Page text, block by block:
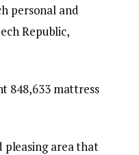
personal and
Republic,
848,633 mattress
pleasing area that